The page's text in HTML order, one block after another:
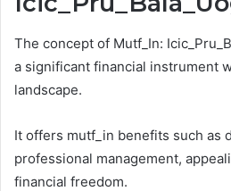
The concept of Mutf_In:
a significant financial instrument
landscape.
It offers mutf_in benefits such as
professional management,
financial freedom.